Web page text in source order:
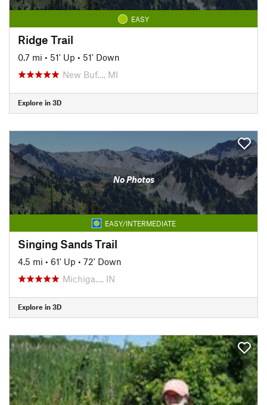
EASY
Ridge Trail
0.7 mi • 51' Up • 51' Down
New Buf…, MI
Explore in 3D
No Photos
EASY/INTERMEDIATE
Singing Sands Trail
4.5 mi • 61' Up • 72' Down
Michiga…, IN
Explore in 3D